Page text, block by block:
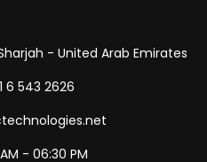
- United Arab Emirates
6 543 2626
- 06:30 PM